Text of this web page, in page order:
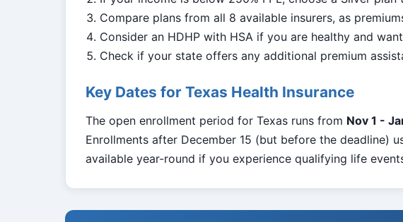
Compare plans from all 8 available insurers, as
Consider an HDHP with HSA if you are healthy and
Check if your state offers any additional premium
Key Dates for Texas Health Insurance
The open enrollment period for Texas runs from Nov 1 -
Enrollments after December 15 (but before the deadline)
available year-round if you experience qualifying life